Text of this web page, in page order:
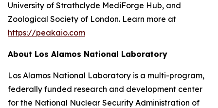
University of Strathclyde MediForge Hub, and
Zoological Society of London. Learn more at
https://peakaio.com
About Los Alamos National Laboratory
Los Alamos National Laboratory is a multi-program,
federally funded research and development center
for the National Nuclear Security Administration of